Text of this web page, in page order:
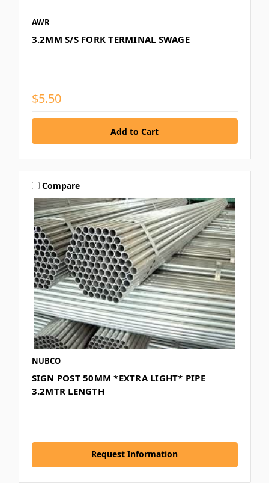
AWR
3.2MM S/S FORK TERMINAL SWAGE
$5.50
Compare
NUBCO
SIGN POST 50MM *EXTRA LIGHT* PIPE
3.2MTR LENGTH
Request Information